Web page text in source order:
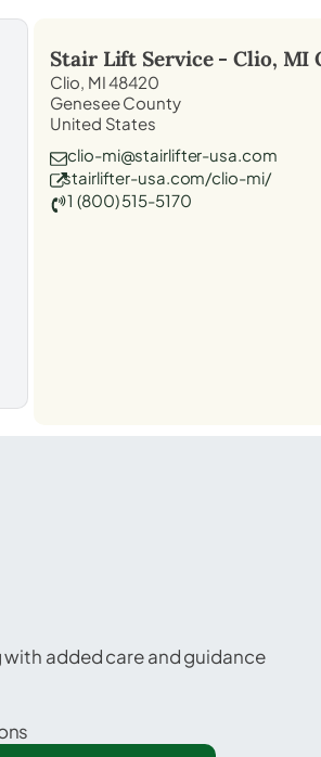
Stair Lift Service -Clio, MI
Clio, MI 48420
Genesee County
United States
clio-mi@stairlifter-usa.com
stairlifter-usa.com/clio-mi/
1 (800) 515-5170
added care and guidance